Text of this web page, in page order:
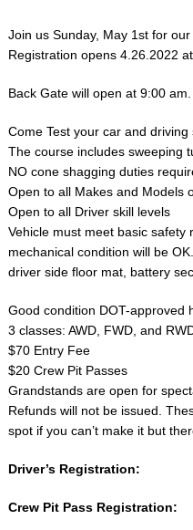
Join us Sunday, May 1st for our
Registration opens 4.26.2022
Back Gate will open at 9:00
Come Test your car and
The course includes sweeping
NO cone shagging duties
Open to all Makes and Models
Open to all Driver skill levels
Vehicle must meet basic
mechanical condition will be
driver side floor mat, battery
Good condition DOT-approved
3 classes: AWD, FWD, and
$70 Entry Fee
$20 Crew Pit Passes
Grandstands are open for
Refunds will not be issued.
spot if you can’t make it but
Driver’s Registration:
Crew Pit Pass Registration: